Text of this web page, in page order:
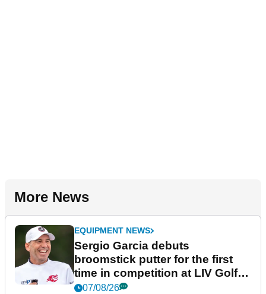
More News
EQUIPMENT NEWS
Sergio Garcia debuts
broomstick putter for the first
time in competition at LIV Golf
New York
07/08/26